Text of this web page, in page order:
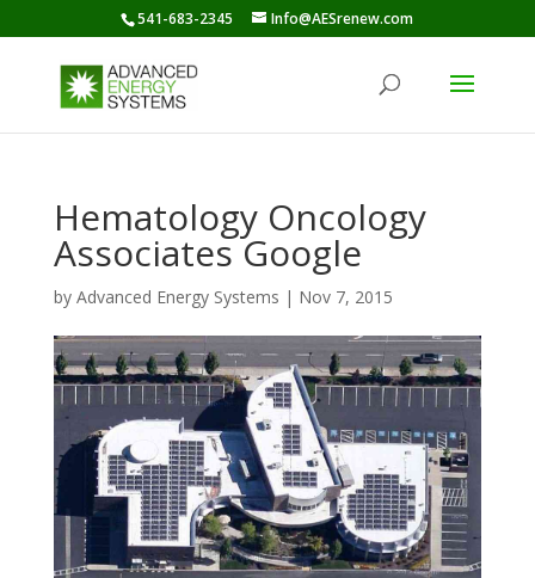
541-683-2345 Info@AESrenew.com
Hematology Oncology
Associates Google
by Advanced Energy Systems | Nov 7, 2015